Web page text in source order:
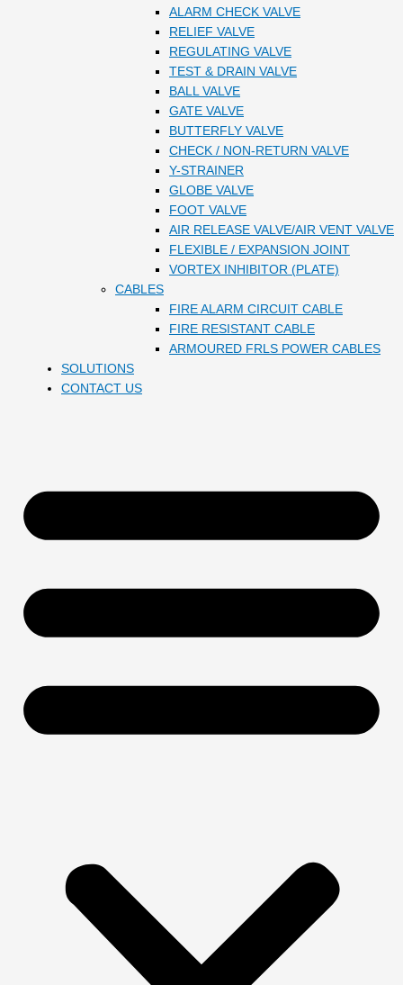
ALARM CHECK VALVE
RELIEF VALVE
REGULATING VALVE
TEST & DRAIN VALVE
BALL VALVE
GATE VALVE
BUTTERFLY VALVE
CHECK / NON-RETURN VALVE
Y-STRAINER
GLOBE VALVE
FOOT VALVE
AIR RELEASE VALVE/AIR VENT VALVE
FLEXIBLE / EXPANSION JOINT
VORTEX INHIBITOR (PLATE)
CABLES
FIRE ALARM CIRCUIT CABLE
FIRE RESISTANT CABLE
ARMOURED FRLS POWER CABLES
SOLUTIONS
CONTACT US